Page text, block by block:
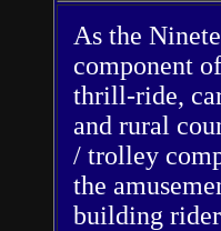
As the
component
thrill-ride,
and rural
/ trolley
the
building